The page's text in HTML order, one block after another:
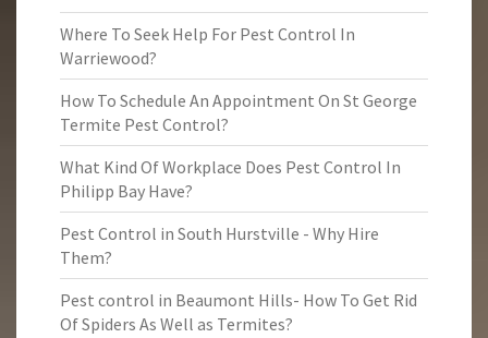
Where To Seek Help For Pest Control In
Warriewood?
How To Schedule An Appointment On St George
Termite Pest Control?
What Kind Of Workplace Does Pest Control In
Philipp Bay Have?
Pest Control in South Hurstville - Why Hire
Them?
Pest control in Beaumont Hills- How To Get Rid
Of Spiders As Well as Termites?